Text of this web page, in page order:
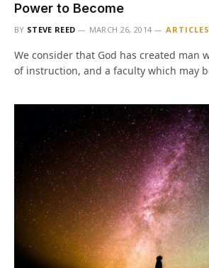
Power to Become
BY STEVE REED MARCH 26, 2014 ARTICLES
We consider that God has created man
of instruction, and a faculty which may